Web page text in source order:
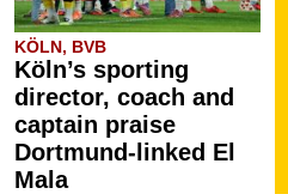
KÖLN, BVB
Köln’s sporting
director, coach and
captain praise
Dortmund-linked El
Mala